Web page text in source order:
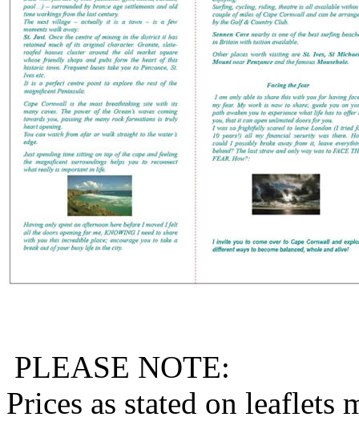
PLEASE NOTE:
Prices as stated on leaflets